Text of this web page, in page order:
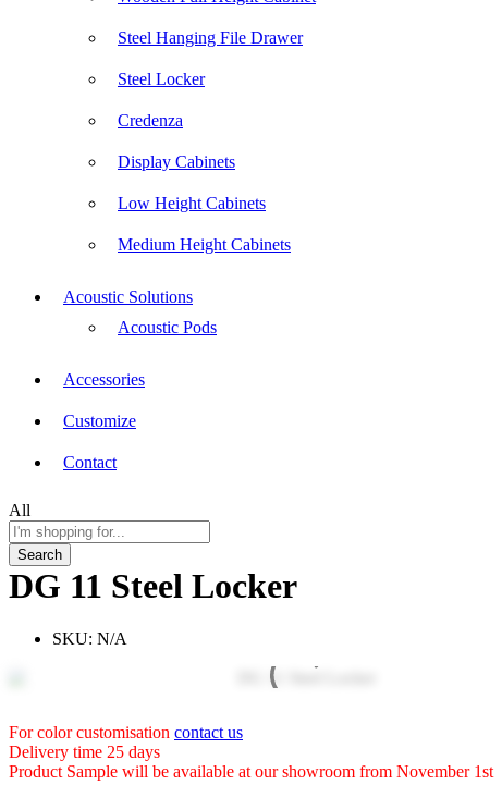
Steel Hanging File Drawer
Steel Locker
Credenza
Display Cabinets
Low Height Cabinets
Medium Height Cabinets
Acoustic Solutions
Acoustic Pods
Accessories
Customize
Contact
All
Search
DG 11 Steel Locker
SKU: N/A
For color customisation contact us
Delivery time 25 days
Product Sample will be available at our showroom from November 1st